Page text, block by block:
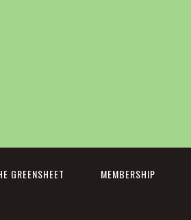
GREENSHEET MEMBERSHIP